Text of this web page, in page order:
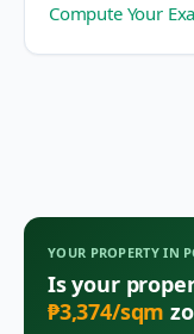
Compute Your
YOUR PROPERTY IN
Is your
₱3,374/sqm